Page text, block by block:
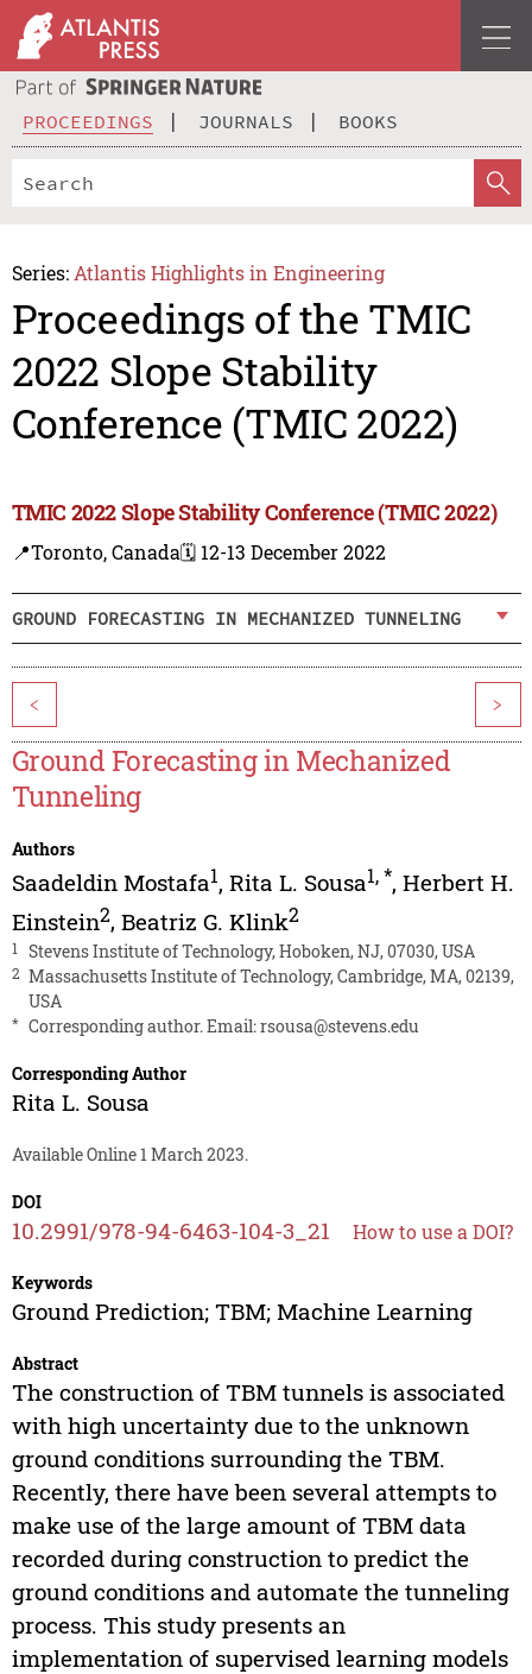
PROCEEDINGS JOURNALS BOOKS
Series: Atlantis Highlights in Engineering
Proceedings of the TMIC
2022 Slope Stability
Conference (TMIC 2022)
TMIC 2022 Slope Stability Conference (TMIC 2022)
📍Toronto, Canada🗓️ 12-13 December 2022
GROUND FORECASTING IN MECHANIZED TUNNELING
< >
Ground Forecasting in Mechanized
Tunneling
Authors
Saadeldin Mostafa1, Rita L. Sousa1,*, Herbert H.
Einstein2, Beatriz G. Klink2
1 Stevens Institute of Technology, Hoboken, NJ, 07030, USA
2 Massachusetts Institute of Technology, Cambridge, MA, 02139,
USA
* Corresponding author. Email:rsousa@stevens.edu
Corresponding Author
Rita L. Sousa
Available Online 1 March 2023.
DOI
10.2991/978-94-6463-104-3_21 How to use a DOI?
Keywords
Ground Prediction; TBM; Machine Learning
Abstract
The construction of TBM tunnels is associated
with high uncertainty due to the unknown
ground conditions surrounding the TBM.
Recently, there have been several attempts to
make use of the large amount of TBM data
recorded during construction to predict the
ground conditions and automate the tunneling
process. This study presents an
implementation of supervised learning models